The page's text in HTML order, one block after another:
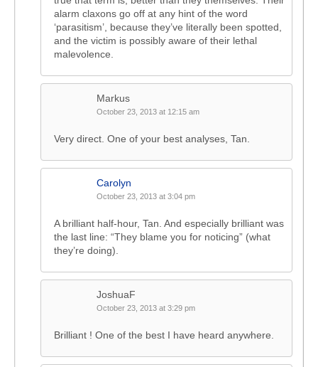
alarm claxons go off at any hint of the word
‘parasitism’, because they’ve literally been spotted,
and the victim is possibly aware of their lethal
malevolence.
Markus
October 23, 2013 at 12:15 am
Very direct. One of your best analyses, Tan.
Carolyn
October 23, 2013 at 3:04 pm
A brilliant half-hour, Tan. And especially brilliant was
the last line: “They blame you for noticing” (what
they’re doing).
JoshuaF
October 23, 2013 at 3:29 pm
Brilliant ! One of the best I have heard anywhere.